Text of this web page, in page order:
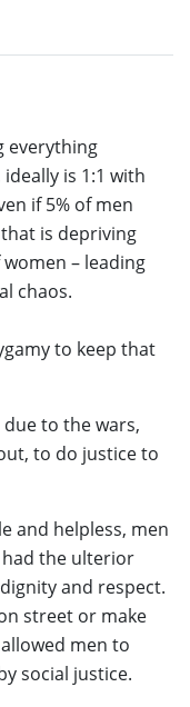
everything
is 1:1 with
if 5% of men
is depriving
– leading
chaos.
to keep that
to the wars,
to do justice to
and helpless, men
the ulterior
and respect.
street or make
men to
social justice.